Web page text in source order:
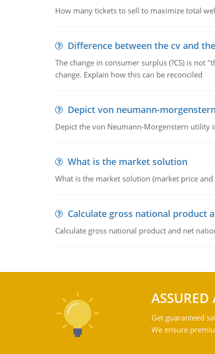
How many tickets to sell to maximize total
Difference between the cv and
The change in consumer surplus (?CS) is
change. Explain how this can be reconciled
Depict von neumann-
Depict the von Neumann-Morgenstern utility
What is the market solution
What is the market solution (market price
Calculate gross national product
Calculate gross national product and net
ASSURED
Get guaranteed
We ensure